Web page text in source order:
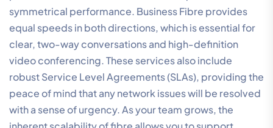
Internet and Network
Requirements for Call
Centre Phone Systems
High-performance call centre phone systems for small